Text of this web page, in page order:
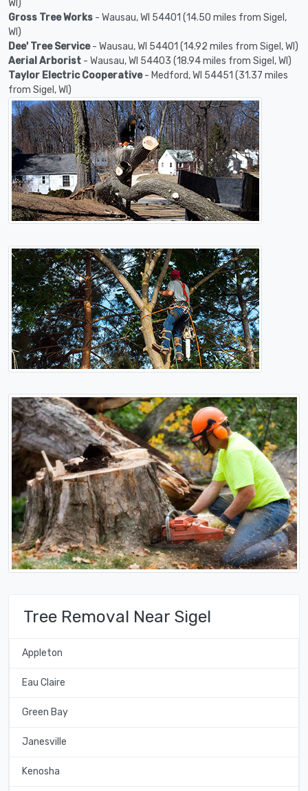
WI)
Gross Tree Works - Wausau, WI 54401 (14.50 miles from Sigel,
WI)
Dee' Tree Service- Wausau, WI 54401 (14.92 miles from Sigel, WI)
Aerial Arborist - Wausau, WI 54403 (18.94 miles from Sigel, WI)
Taylor Electric Cooperative- Medford, WI 54451 (31.37 miles
from Sigel, WI)
Tree Removal Near Sigel
Appleton
Eau Claire
Green Bay
Janesville
Kenosha